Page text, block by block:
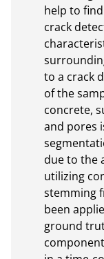
help to
crack
to a crack
of the
concrete,
and pores
due to the
utilizing
stemming
been
ground